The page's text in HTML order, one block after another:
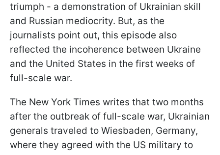
triumph - a demonstration of Ukrainian skill
and Russian mediocrity. But, as the
journalists point out, this episode also
reflected the incoherence between Ukraine
and the United States in the first weeks of
full-scale war.
The New York Times writes that two months
after the outbreak of full-scale war, Ukrainian
generals traveled to Wiesbaden, Germany,
where they agreed with the US military to